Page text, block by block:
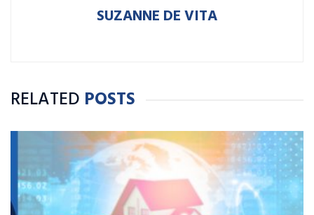
SUZANNE DE VITA
RELATED POSTS